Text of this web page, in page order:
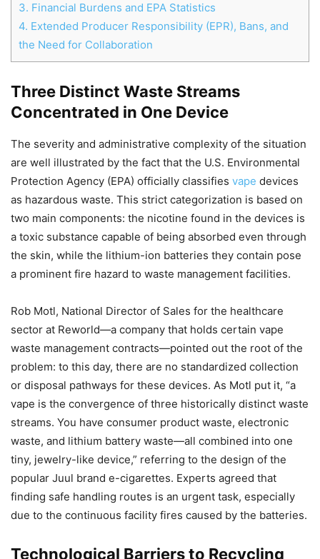
3. Financial Burdens and EPA Statistics
4. Extended Producer Responsibility (EPR), Bans, and
the Need for Collaboration
Three Distinct Waste Streams
Concentrated in One Device
The severity and administrative complexity of the situation
are well illustrated by the fact that the U.S. Environmental
Protection Agency (EPA) officially classifies vape devices
as hazardous waste. This strict categorization is based on
two main components: the nicotine found in the devices is
a toxic substance capable of being absorbed even through
the skin, while the lithium-ion batteries they contain pose
a prominent fire hazard to waste management facilities.
Rob Motl, National Director of Sales for the healthcare
sector at Reworld—a company that holds certain vape
waste management contracts—pointed out the root of the
problem: to this day, there are no standardized collection
or disposal pathways for these devices. As Motl put it, “a
vape is the convergence of three historically distinct waste
streams. You have consumer product waste, electronic
waste, and lithium battery waste—all combined into one
tiny, jewelry-like device,” referring to the design of the
popular Juul brand e-cigarettes. Experts agreed that
finding safe handling routes is an urgent task, especially
due to the continuous facility fires caused by the batteries.
Technological Barriers to Recycling
Chat Mr wAIste
Helló! Miben segíthetek ma?